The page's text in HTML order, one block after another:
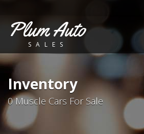
Plum Auto
SALES
Inventory
0 Muscle Cars For Sale